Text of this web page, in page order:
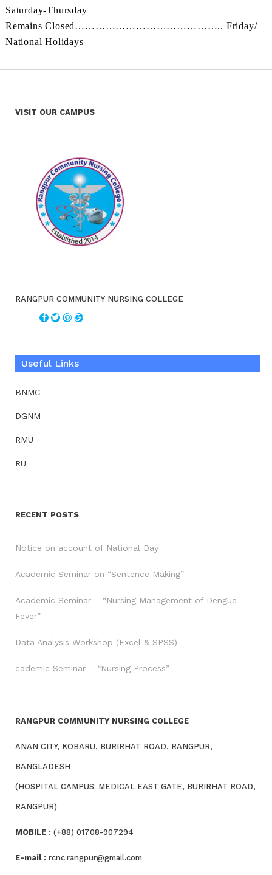
Saturday-Thursday
Remains Closed…………………………………….. Friday/
National Holidays
VISIT OUR CAMPUS
RANGPUR COMMUNITY NURSING COLLEGE
Useful Links
BNMC
DGNM
RMU
RU
RECENT POSTS
Notice on account of National Day
Academic Seminar on “Sentence Making”
Academic Seminar – “Nursing Management of Dengue
Fever”
Data Analysis Workshop (Excel & SPSS)
cademic Seminar – “Nursing Process”
RANGPUR COMMUNITY NURSING COLLEGE
ANAN CITY, KOBARU, BURIRHAT ROAD, RANGPUR,
BANGLADESH
(HOSPITAL CAMPUS: MEDICAL EAST GATE, BURIRHAT ROAD,
RANGPUR)
MOBILE : (+88) 01708-907294
E-mail : rcnc.rangpur@gmail.com